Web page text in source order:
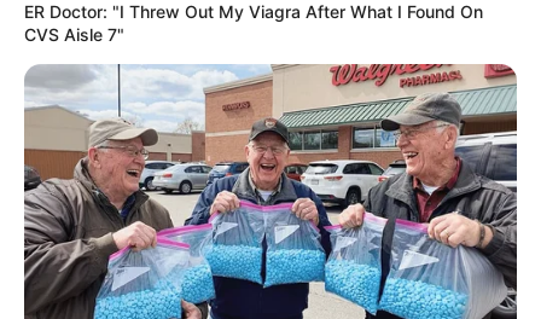
ER Doctor: "I Threw Out My Viagra After What I Found On
CVS Aisle 7"